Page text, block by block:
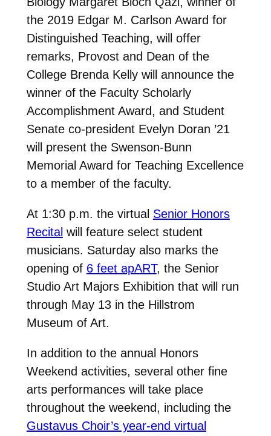
the 2019 Edgar M. Carlson Award for
Distinguished Teaching, will offer
remarks, Provost and Dean of the
College Brenda Kelly will announce the
winner of the Faculty Scholarly
Accomplishment Award, and Student
Senate co-president Evelyn Doran ’21
will present the Swenson-Bunn
Memorial Award for Teaching Excellence
to a member of the faculty.
At 1:30 p.m. the virtual Senior Honors
Recital will feature select student
musicians. Saturday also marks the
opening of 6 feet apART, the Senior
Studio Art Majors Exhibition that will run
through May 13 in the Hillstrom
Museum of Art.
In addition to the annual Honors
Weekend activities, several other fine
arts performances will take place
throughout the weekend, including the
Gustavus Choir’s year-end virtual